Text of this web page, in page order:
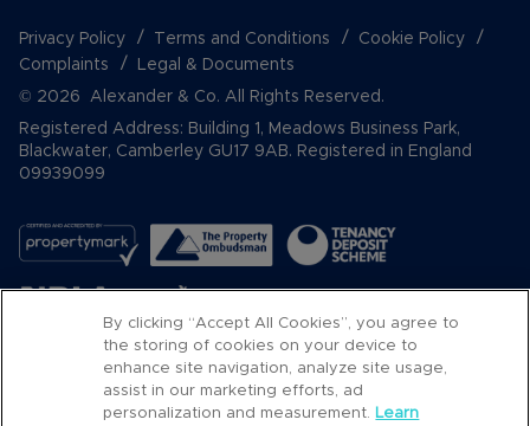
Privacy Policy Terms and Conditions
Cookie Policy
Complaints
Legal & Documents
© 2026 Alexander & Co. All Rights Reserved.
Registered Address: Building 1, Meadows Business Park,
Blackwater, Camberley GU17 9AB. Registered in England
09939099
Popular Searches
By clicking “Accept All Cookies”, you agree to
the storing of cookies on your device to
enhance site navigation, analyze site usage,
assist in our marketing efforts, ad
personalization and measurement. Learn